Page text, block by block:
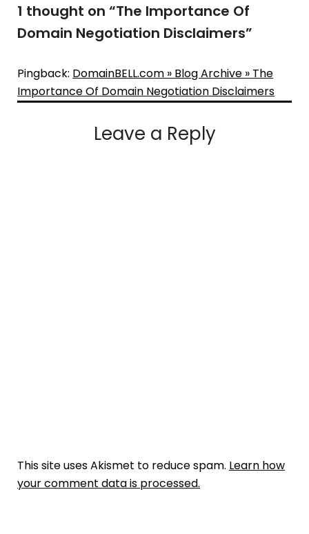
1 thought on “The Importance Of
Domain Negotiation Disclaimers”
Pingback: DomainBELL.com » Blog Archive » The
Importance Of Domain Negotiation Disclaimers
Leave a Reply
This site uses Akismet to reduce spam. Learn how
your comment data is processed.